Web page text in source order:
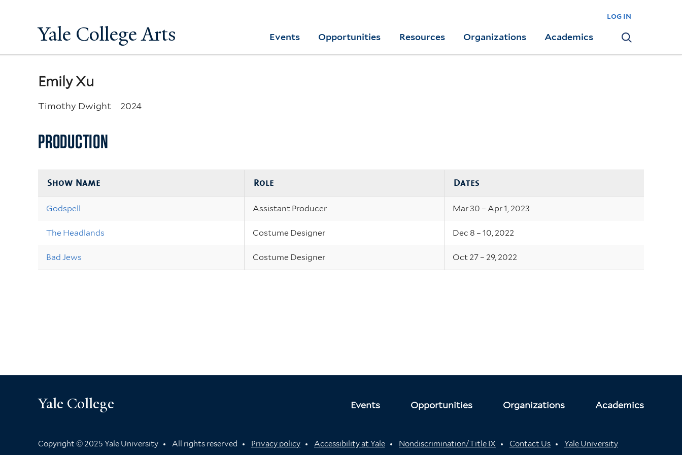
main
content
Yale College Arts
log in
Yale
Arts
Events Opportunities Resources Organizations Academics Search
Emily Xu
Timothy Dwight 2024
PRODUCTION
Show Name Role Dates
Godspell Assistant Producer Mar 30 – Apr 1, 2023
The Headlands Costume Designer Dec 8 – 10, 2022
Bad Jews Costume Designer Oct 27 – 29, 2022
Yale College Events Opportunities Organizations Academics
Copyright © 2025 Yale University All rights reserved Privacy policy Accessibility at Yale Nondiscrimination/Title IX Contact Us Yale University